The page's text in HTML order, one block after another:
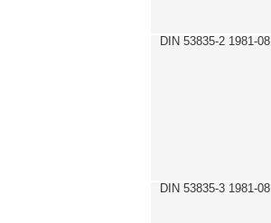
DIN 53835-2 1981-08
DIN 53835-3 1981-08